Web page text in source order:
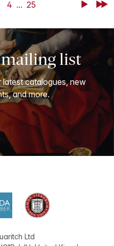
4 ... 25 NextLast
list
catalogues, new
and more.
Ltd